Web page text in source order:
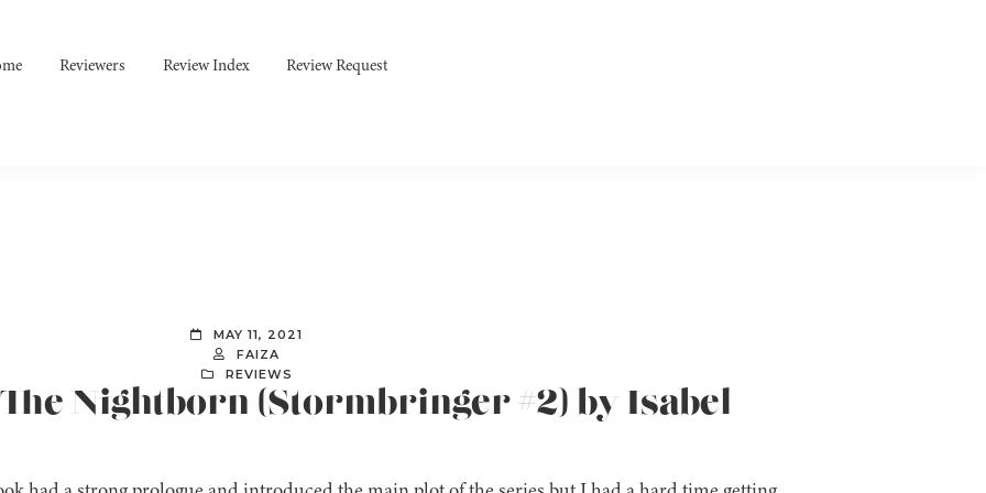
Reviewers Review Index Review Request
MAY 11, 2021
FAIZA
REVIEWS
The Nightborn (Stormbringer #2) by Isabel